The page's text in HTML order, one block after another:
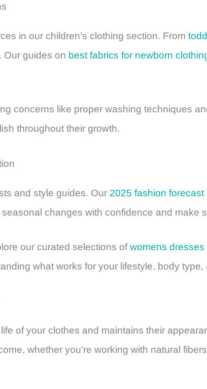
in our children’s clothing section. From
Our guides on best fabrics for newborn
concerns like proper washing techniques
throughout their growth.
and style guides. Our 2025 fashion forecast
changes with confidence and make
our curated selections ofwomens dresses
what works for your lifestyle, body
of your clothes and maintains their
whether you’re working with natural